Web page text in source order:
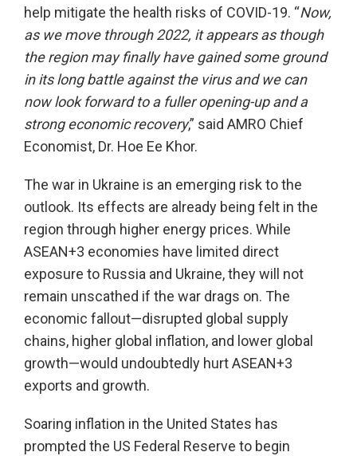
help mitigate the health risks of COVID-19. “Now,
as we move through 2022, it appears as though
the region may finally have gained some ground
in its long battle against the virus and we can
now look forward to a fuller opening-up and a
strong economic recovery,” said AMRO Chief
Economist, Dr. Hoe Ee Khor.
The war in Ukraine is an emerging risk to the
outlook. Its effects are already being felt in the
region through higher energy prices. While
ASEAN+3 economies have limited direct
exposure to Russia and Ukraine, they will not
remain unscathed if the war drags on. The
economic fallout—disrupted global supply
chains, higher global inflation, and lower global
growth—would undoubtedly hurt ASEAN+3
exports and growth.
Soaring inflation in the United States has
prompted the US Federal Reserve to begin